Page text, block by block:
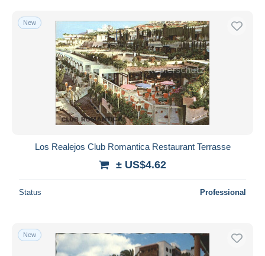
New
Los Realejos Club Romantica Restaurant Terrasse
± US$4.62
Status Professional
New